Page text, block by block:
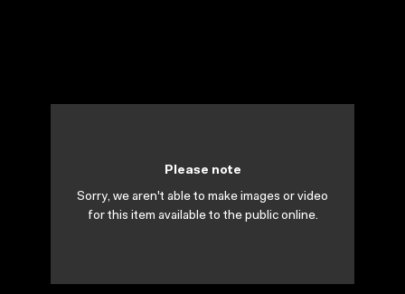
Please note
Sorry, we aren't able to make images or video
for this item available to the public online.